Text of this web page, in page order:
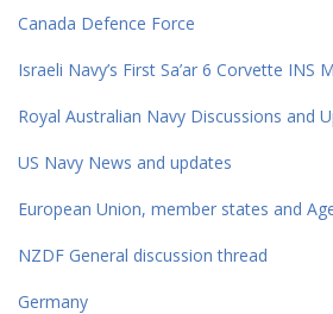
Canada Defence Force
Israeli Navy’s First Sa’ar 6 Corvette INS
Royal Australian Navy Discussions and
US Navy News and updates
European Union, member states and
NZDF General discussion thread
Germany